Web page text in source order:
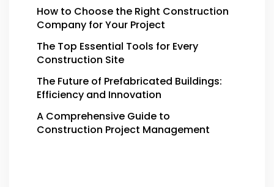
How to Choose the Right Construction
Company for Your Project
The Top Essential Tools for Every
Construction Site
The Future of Prefabricated Buildings:
Efficiency and Innovation
A Comprehensive Guide to
Construction Project Management